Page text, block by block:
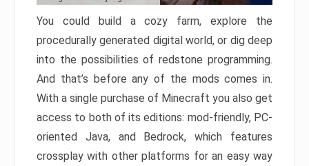
You could build a cozy farm, explore the
procedurally generated digital world, or dig deep
into the possibilities of redstone programming.
And that’s before any of the mods comes in.
With a single purchase of Minecraft you also get
access to both of its editions: mod-friendly, PC-
oriented Java, and Bedrock, which features
crossplay with other platforms for an easy way